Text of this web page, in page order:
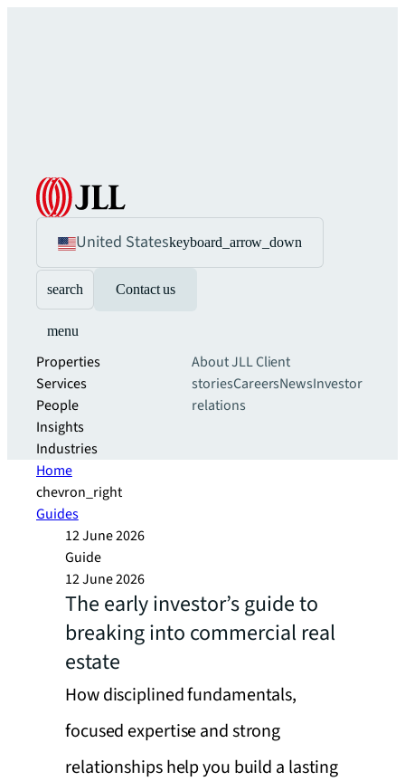
United Stateskeyboard_arrow_down
search Contact us
menu
Properties
Services
People
Insights
Industries
About JLLClient
storiesCareersNewsInvestor
relations
Home
chevron_right
Guides
12 June 2026
Guide
12 June 2026
The early investor’s guide to
breaking into commercial real
estate
How disciplined fundamentals,
focused expertise and strong
relationships help you build a lasting